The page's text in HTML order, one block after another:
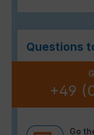
Questions
+49
Go